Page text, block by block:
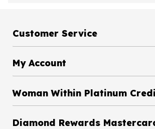
Customer Service
My Account
Woman Within Platinum
Diamond Rewards